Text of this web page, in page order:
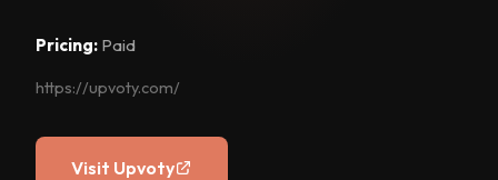
Pricing: Paid
https://upvoty.com/
Visit Upvoty